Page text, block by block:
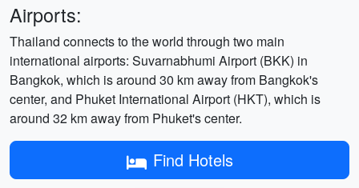
Airports:
Thailand connects to the world through two main
international airports: Suvarnabhumi Airport (BKK) in
Bangkok, which is around 30 km away from Bangkok's
center, and Phuket International Airport (HKT), which is
around 32 km away from Phuket's center.
Find Hotels